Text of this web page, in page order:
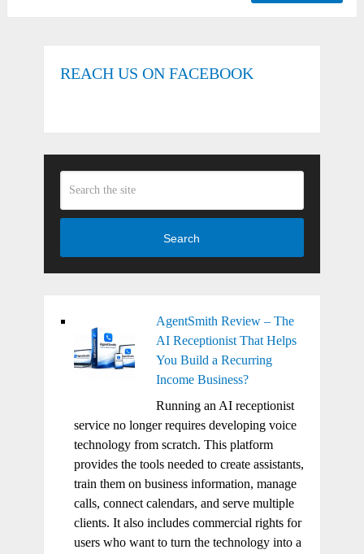
REACH US ON FACEBOOK
Search
AgentSmith Review – The
AI Receptionist That Helps
You Build a Recurring
Income Business?
Running an AI receptionist
service no longer requires developing voice
technology from scratch. This platform
provides the tools needed to create assistants,
train them on business information, manage
calls, connect calendars, and serve multiple
clients. It also includes commercial rights for
users who want to turn the technology into a